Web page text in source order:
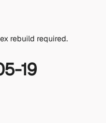
rebuild required.
19